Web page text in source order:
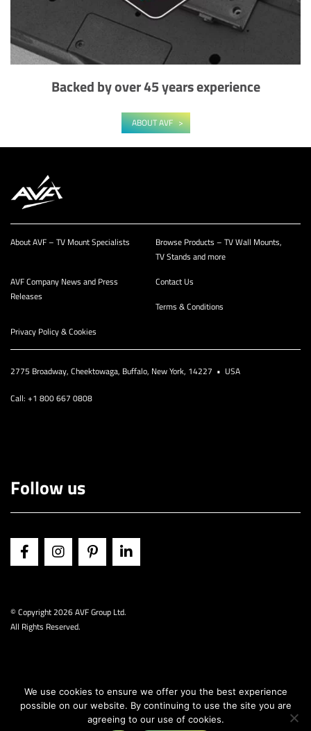
Backed by over 45 years experience
ABOUT AVF
About AVF – TV Mount Specialists
Browse Products – TV Wall Mounts,
TV Stands and more
AVF Company News and Press
Releases
Contact Us
Terms & Conditions
Privacy Policy & Cookies
2775 Broadway, Cheektowaga, Buffalo, New York, 14227 • USA
Call: +1 800 667 0808
Follow us
© Copyright2026 AVF Group Ltd.
All Rights Reserved.
We use cookies to ensure we offer you the best experience
possible on our website. By continuing to use the site you are
agreeing to our use of cookies.